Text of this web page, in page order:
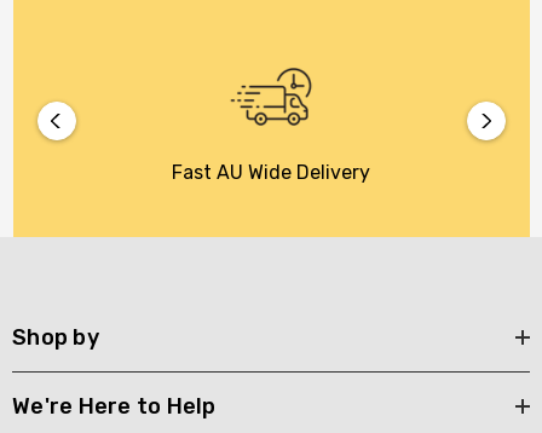
Fast AU Wide Delivery
Shop by
We're Here to Help